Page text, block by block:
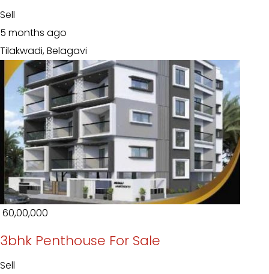
Sell
5 months ago
Tilakwadi, Belagavi
₹ 60,00,000
3bhk Penthouse For Sale
Sell